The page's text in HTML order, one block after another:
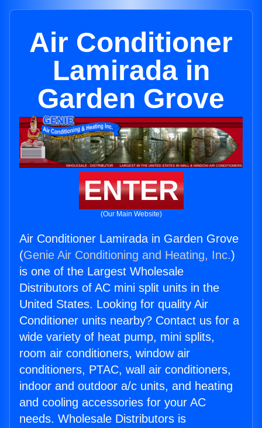
Air Conditioner
Lamirada in
Garden Grove
ENTER
(Our Main Website)
Air Conditioner Lamirada in Garden Grove
(Genie Air Conditioning and Heating, Inc.)
is one of the Largest Wholesale
Distributors of AC mini split units in the
United States. Looking for quality Air
Conditioner units nearby? Contact us for a
wide variety of heat pump, mini splits,
room air conditioners, window air
conditioners, PTAC, wall air conditioners,
indoor and outdoor a/c units, and heating
and cooling accessories for your AC
needs. Wholesale Distributors is